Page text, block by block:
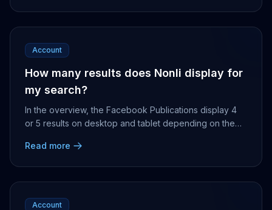
Account
How many results does Nonli display for
my search?
In the overview, the Facebook Publications display 4
or 5 results on desktop and tablet depending on the
Read more
Account